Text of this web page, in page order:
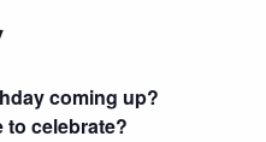
coming up?
to celebrate?